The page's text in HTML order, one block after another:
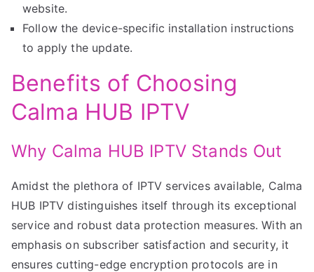
website.
Follow the device-specific installation instructions
to apply the update.
Benefits of Choosing
Calma HUB IPTV
Why Calma HUB IPTV Stands Out
Amidst the plethora of IPTV services available, Calma
HUB IPTV distinguishes itself through its exceptional
service and robust data protection measures. With an
emphasis on subscriber satisfaction and security, it
ensures cutting-edge encryption protocols are in